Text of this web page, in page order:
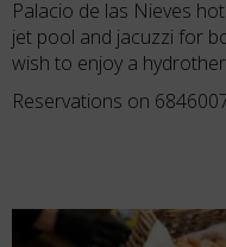
Palacio de las Nieves
jet pool and jacuzzi for
wish to enjoy a
Reservations on